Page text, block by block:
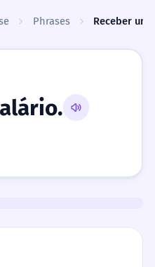
Phrases Receber um